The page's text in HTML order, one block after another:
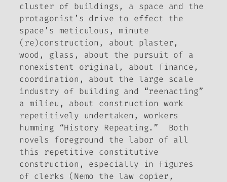
cluster of buildings, a space and the
protagonist’s drive to effect the
space’s meticulous, minute
(re)construction, about plaster,
wood, glass, about the pursuit of a
nonexistent original, about finance,
coordination, about the large scale
industry of building and “reenacting”
a milieu, about construction work
repetitively undertaken, workers
humming “History Repeating.” Both
novels foreground the labor of all
this repetitive constitutive
construction, especially in figures
of clerks (Nemo the law copier,